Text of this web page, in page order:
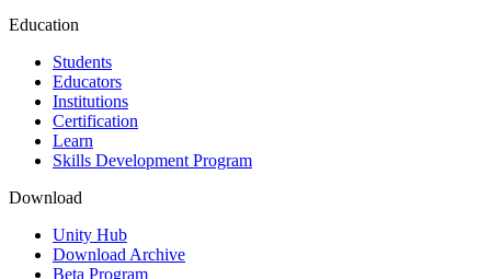
Education
Students
Educators
Institutions
Certification
Learn
Skills Development Program
Download
Unity Hub
Download Archive
Beta Program